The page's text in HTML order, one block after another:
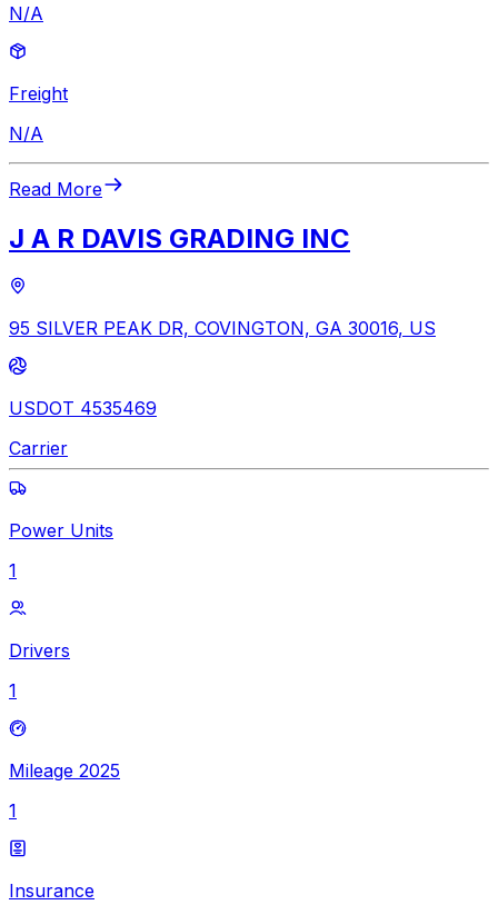
N/A
Freight
N/A
Read More
J A R DAVIS GRADING INC
95 SILVER PEAK DR, COVINGTON, GA 30016, US
USDOT 4535469
Carrier
Power Units
1
Drivers
1
Mileage 2025
1
Insurance